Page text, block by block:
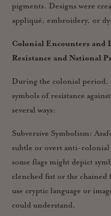
pigments. Designs were
appliqué, embroidery, or
Colonial Encounters and
Resistance and National
During the colonial period,
symbols of resistance
several ways:
Subversive Symbolism:
subtle or overt anti-colonial
some flags might depict
clenched fist or the
use cryptic language or
could understand.